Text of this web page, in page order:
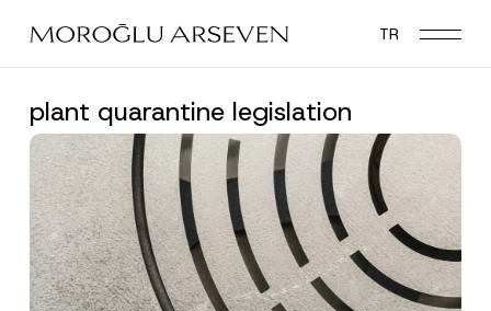
main
TR
plant quarantine legislation